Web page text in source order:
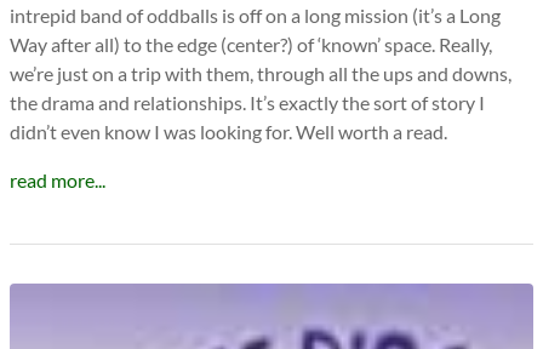
intrepid band of oddballs is off on a long mission (it’s a Long
Way after all) to the edge (center?) of ‘known’ space. Really,
we’re just on a trip with them, through all the ups and downs,
the drama and relationships. It’s exactly the sort of story I
didn’t even know I was looking for. Well worth a read.
read more...